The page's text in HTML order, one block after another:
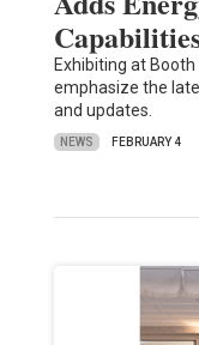
Exhibiting at Booth
emphasize the
and updates.
NEWS FEBRUARY 4